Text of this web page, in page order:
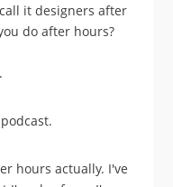
it designers after
do after hours?
hours actually. I've